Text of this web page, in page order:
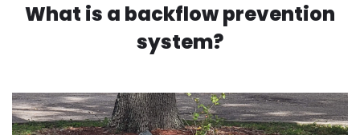
What is a backflow prevention
system?